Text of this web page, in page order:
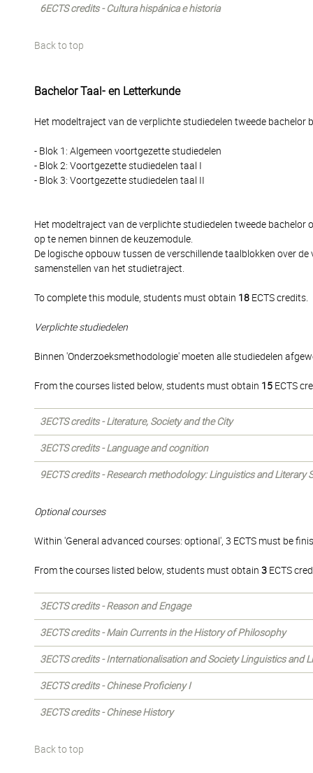
6ECTS credits - Cultura hispánica e historia
Back to top
Bachelor Taal- en Letterkunde
Het modeltraject van de verplichte studiedelen tweede bachelor
- Blok 1: Algemeen voortgezette studiedelen
- Blok 2: Voortgezette studiedelen taal I
- Blok 3: Voortgezette studiedelen taal II
Het modeltraject van de verplichte studiedelen tweede bachelor
op te nemen binnen de keuzemodule.
De logische opbouw tussen de verschillende taalblokken over
samenstellen van het studietraject.
To complete this module, students must obtain 18 ECTS credits.
Verplichte studiedelen
Binnen 'Onderzoeksmethodologie' moeten alle studiedelen
From the courses listed below, students must obtain 15 ECTS
3ECTS credits - Literature, Society and the City
3ECTS credits - Language and cognition
9ECTS credits - Research methodology: Linguistics and Literary
Optional courses
Within 'General advanced courses: optional', 3 ECTS must be
From the courses listed below, students must obtain 3 ECTS
3ECTS credits - Reason and Engage
3ECTS credits - Main Currents in the History of Philosophy
3ECTS credits - Internationalisation and Society Linguistics and
3ECTS credits - Chinese Proficieny I
3ECTS credits - Chinese History
Back to top